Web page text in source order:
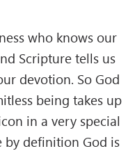
who knows our
Scripture tells us
devotion. So God
being takes up
in a very special
by definition God is